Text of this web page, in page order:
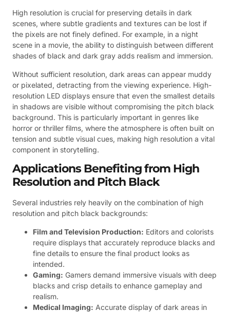
High resolution is crucial for preserving details in dark
scenes, where subtle gradients and textures can be lost if
the pixels are not finely defined. For example, in a night
scene in a movie, the ability to distinguish between different
shades of black and dark gray adds realism and immersion.
Without sufficient resolution, dark areas can appear muddy
or pixelated, detracting from the viewing experience. High-
resolution LED displays ensure that even the smallest details
in shadows are visible without compromising the pitch black
background. This is particularly important in genres like
horror or thriller films, where the atmosphere is often built on
tension and subtle visual cues, making high resolution a vital
component in storytelling.
Applications Benefiting from High
Resolution and Pitch Black
Several industries rely heavily on the combination of high
resolution and pitch black backgrounds:
Film and Television Production: Editors and colorists
require displays that accurately reproduce blacks and
fine details to ensure the final product looks as
intended.
Gaming: Gamers demand immersive visuals with deep
blacks and crisp details to enhance gameplay and
realism.
Medical Imaging: Accurate display of dark areas in